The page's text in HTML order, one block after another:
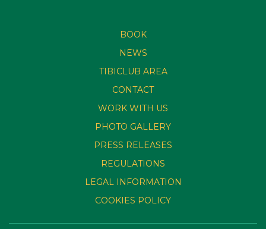
BOOK
NEWS
TIBICLUB AREA
CONTACT
WORK WITH US
PHOTO GALLERY
PRESS RELEASES
REGULATIONS
LEGAL INFORMATION
COOKIES POLICY